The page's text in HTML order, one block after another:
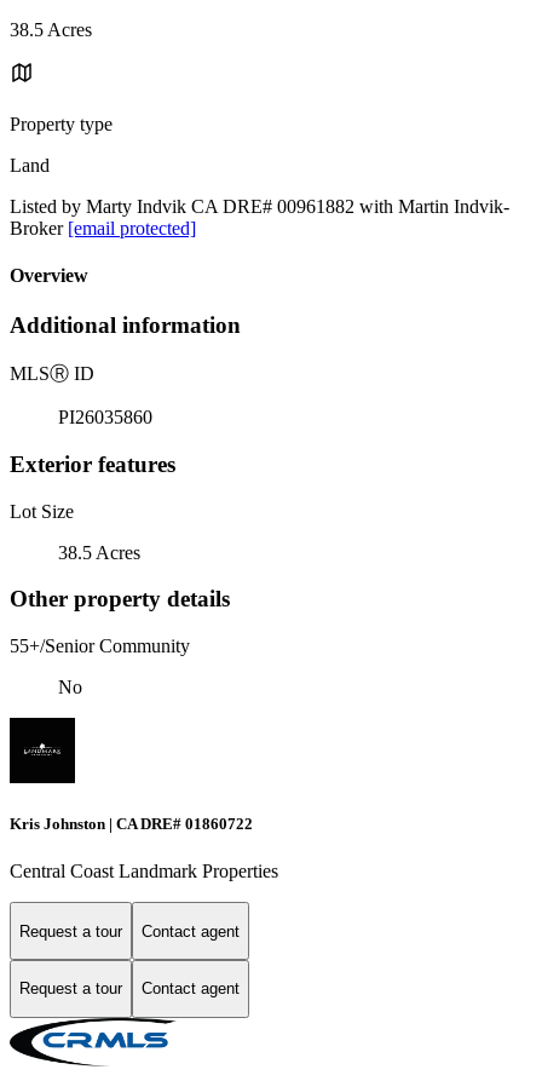
38.5 Acres
Property type
Land
Listed by Marty Indvik CA DRE# 00961882 with Martin Indvik-
Broker [email protected]
Overview
Additional information
MLSⓇ ID
PI26035860
Exterior features
Lot Size
38.5 Acres
Other property details
55+/Senior Community
No
Kris Johnston | CA DRE# 01860722
Central Coast Landmark Properties
Request a tour Contact agent
Request a tour Contact agent